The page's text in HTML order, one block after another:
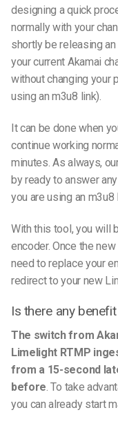
designing a quick
normally with your
shortly be releasing
your current Akamai
without changing your
using an m3u8 link).
It can be done when
continue working
minutes. As always,
by ready to answer
you are using an m3u8
With this tool, you will
encoder. Once the
need to replace your
redirect to your new
Is there any
The switch from
Limelight RTMP
from a 15-second
before.To take
you can already start